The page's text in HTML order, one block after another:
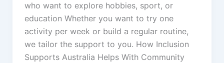
who want to explore hobbies, sport, or
education Whether you want to try one
activity per week or build a regular routine,
we tailor the support to you. How Inclusion
Supports Australia Helps With Community